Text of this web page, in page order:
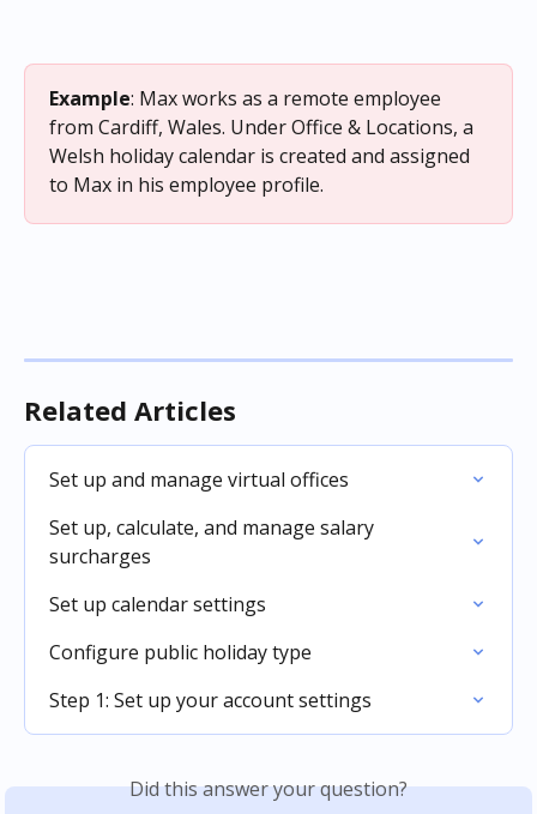
Example: Max works as a remote employee
from Cardiff, Wales. Under Office & Locations, a
Welsh holiday calendar is created and assigned
to Max in his employee profile.
Related Articles
Set up and manage virtual offices
Set up, calculate, and manage salary
surcharges
Set up calendar settings
Configure public holiday type
Step 1: Set up your account settings
Did this answer your question?